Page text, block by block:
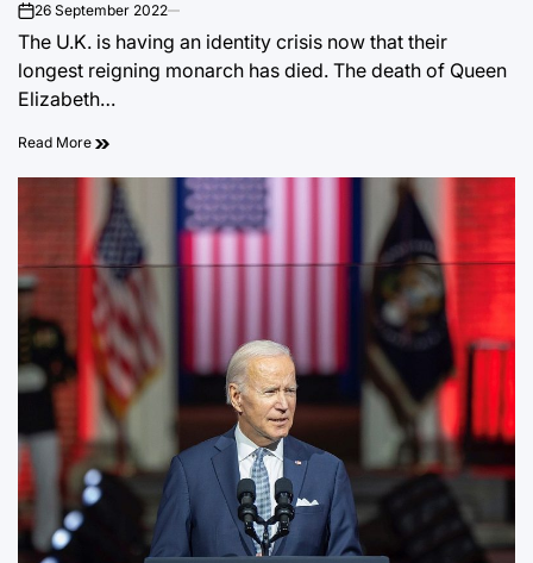
on26 September 2022
The U.K. is having an identity crisis now that their
longest reigning monarch has died. The death of Queen
Elizabeth…
Read More